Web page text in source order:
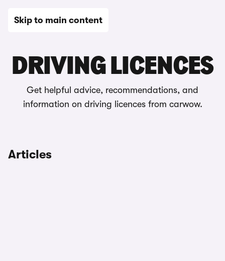
Skip to main content
DRIVING LICENCES
Get helpful advice, recommendations, and
information on driving licences from carwow.
Articles